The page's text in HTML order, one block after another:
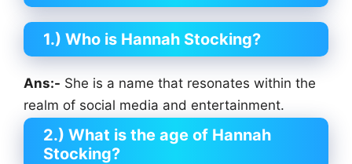
1.) Who is Hannah Stocking?
Ans:- She is a name that resonates within the
realm of social media and entertainment.
2.) What is the age of Hannah
Stocking?